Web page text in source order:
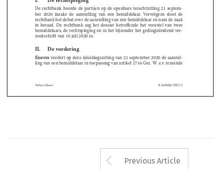
 




 

 
 

De rechtspleging
De  rechtbank  hoorde  de  partijen  op  de  openbare  terechtzitting  21  septem
ber  2020  inzake  de  aanstelling  van  een  bemiddelaar
  Vervolgens  sloot  de
rechtbank het debat over de aanstelling van een bemiddelaar en nam de zaak
in  beraad .
  De  rechtbank  zag  het  dossier  betreffende  het  voorstel  van  twee
bemiddelaars, de rechtspleging en in het bijzonder het gedinginleidend ver
zoekschrift van 16 juli 2020 in
De vordering
ling van een bemiddelaar in toepassing van artikel 1734 Ger . W . e .v . teneinde
Arrow button
Previous Article